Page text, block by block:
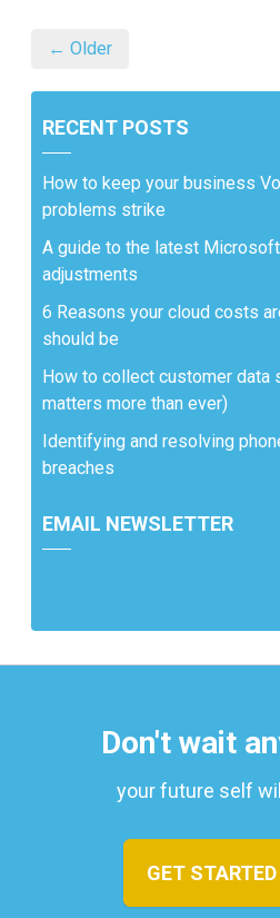
← Older
RECENT POSTS
How to keep your business
problems strike
A guide to the latest
adjustments
6 Reasons your cloud costs
should be
How to collect customer data
matters more than ever)
Identifying and resolving
breaches
EMAIL NEWSLETTER
Don't wait
your future self
GET